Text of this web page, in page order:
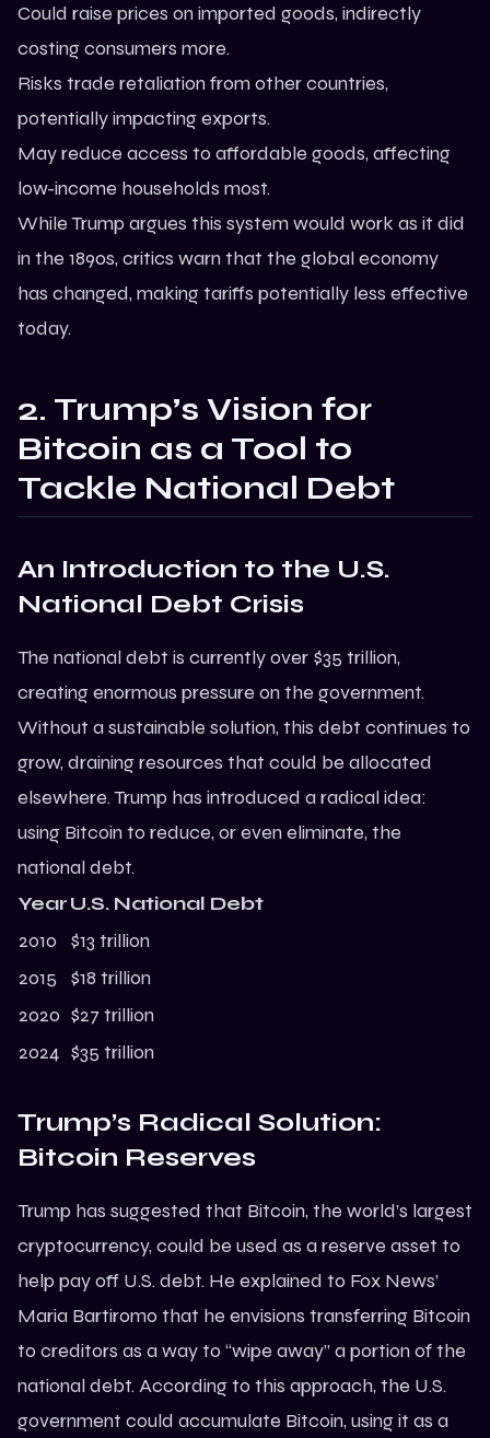
Could raise prices on imported goods, indirectly
costing consumers more.
Risks trade retaliation from other countries,
potentially impacting exports.
May reduce access to affordable goods, affecting
low-income households most.
While Trump argues this system would work as it did
in the 1890s, critics warn that the global economy
has changed, making tariffs potentially less effective
today.
2. Trump’s Vision for
Bitcoin as a Tool to
Tackle National Debt
An Introduction to the U.S.
National Debt Crisis
The national debt is currently over $35 trillion,
creating enormous pressure on the government.
Without a sustainable solution, this debt continues to
grow, draining resources that could be allocated
elsewhere.Trump has introduced a radical idea:
using Bitcoin to reduce, or even eliminate, the
national debt.
YearU.S. National Debt
2010
$13 trillion
2015
$18 trillion
2020 $27 trillion
2024 $35 trillion
Trump’s Radical Solution:
Bitcoin Reserves
Trump has suggested that Bitcoin, the world’s largest
cryptocurrency, could be used as a reserve asset to
help pay off U.S. debt. He explained to Fox News’
Maria Bartiromo that he envisions transferring Bitcoin
to creditors as a way to “wipe away” a portion of the
national debt. According to this approach, the U.S.
government could accumulate Bitcoin, using it as a